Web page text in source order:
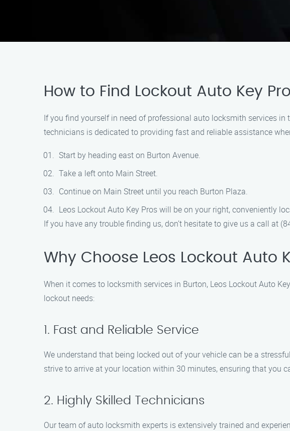
How to Find Lockout Auto Key
If you find yourself in need of professional auto locksmith services
technicians is dedicated to providing fast and reliable assistance
Start by heading east on Burton Avenue.
Take a left onto Main Street.
Continue on Main Street until you reach Burton Plaza.
Leos Lockout Auto Key Pros will be on your right, conveniently
If you have any trouble finding us, don’t hesitate to give us a call at
Why Choose Leos Lockout Auto
When it comes to locksmith services in Burton, Leos Lockout Auto
lockout needs:
1. Fast and Reliable Service
We understand that being locked out of your vehicle can be a
strive to arrive at your location within 30 minutes, ensuring that you
2. Highly Skilled Technicians
Our team of auto locksmith experts is extensively trained and